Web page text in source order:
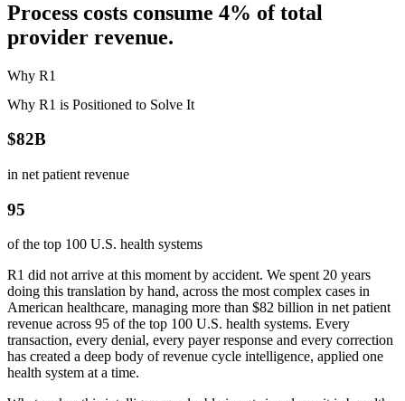
Process costs consume 4% of total
provider revenue.
Why R1
Why R1 is Positioned to Solve It
$82B
in net patient revenue
95
of the top 100 U.S. health systems
R1 did not arrive at this moment by accident. We spent 20 years
doing this translation by hand, across the most complex cases in
American healthcare, managing more than $82 billion in net patient
revenue across 95 of the top 100 U.S. health systems. Every
transaction, every denial, every payer response and every correction
has created a deep body of revenue cycle intelligence, applied one
health system at a time.